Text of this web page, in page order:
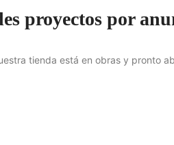
proyectos por
tienda está en obras y pronto